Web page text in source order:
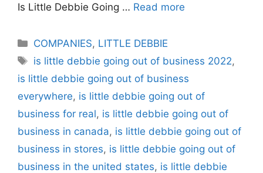
Is Little Debbie Going … Read more
Categories
COMPANIES, LITTLE DEBBIE
Tags
is little debbie going out of business 2022,
is little debbie going out of business
everywhere, is little debbie going out of
business for real, is little debbie going out of
business in canada, is little debbie going out of
business in stores, is little debbie going out of
business in the united states, is little debbie